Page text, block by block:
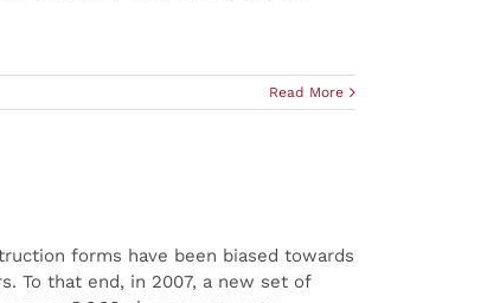
Read More
forms have been biased towards
To that end, in 2007, a new set of